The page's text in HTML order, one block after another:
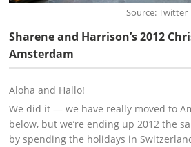
Source: Twitter
Sharene and Harrison’s 2012
Amsterdam
Aloha and Hallo!
We did it — we have really moved to
below, but we’re ending up 2012 the
by spending the holidays in